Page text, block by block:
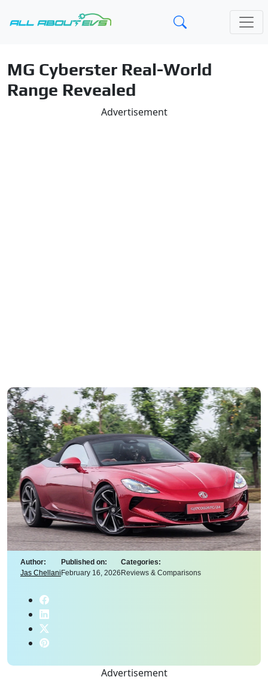
MG Cyberster Real-World
Range Revealed
Advertisement
Author:
Jas Chellani
Published on:
February 16, 2026
Categories:
Reviews & Comparisons
Advertisement